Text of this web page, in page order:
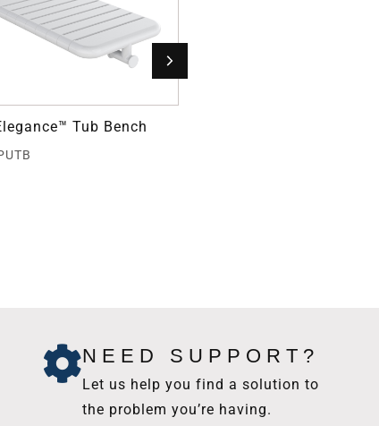
Tub Bench
NEED SUPPORT?
Let us help you find a solution to
the problem you’re having.